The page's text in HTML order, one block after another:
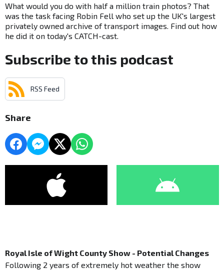
What would you do with half a million train photos? That
was the task facing Robin Fell who set up the UK's largest
privately owned archive of transport images. Find out how
he did it on today's CATCH-cast.
Subscribe to this podcast
RSS Feed
Share
Royal Isle of Wight County Show - Potential Changes
Following 2 years of extremely hot weather the show